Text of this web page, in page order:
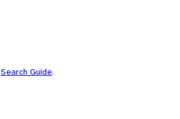
Search Guide.